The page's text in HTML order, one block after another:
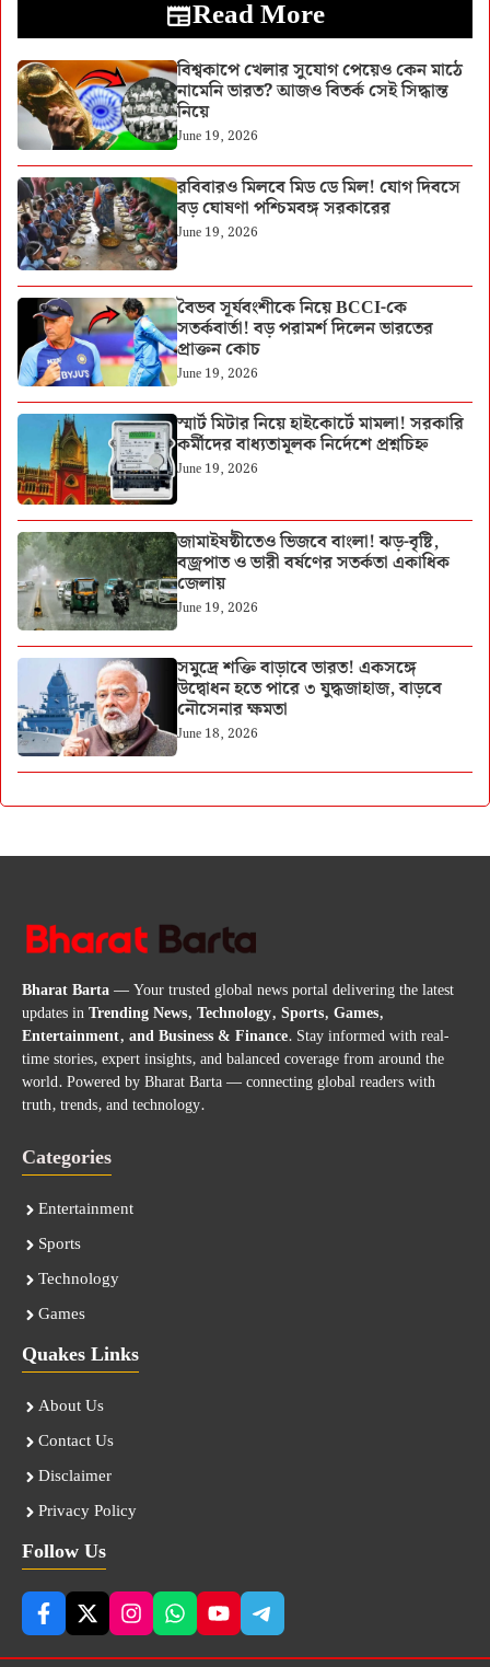
Read More
বিশ্বকাপে খেলার সুযোগ পেয়েও কেন মাঠে
নামেনি ভারত? আজও বিতর্ক সেই সিদ্ধান্ত
নিয়ে
June 19, 2026
রবিবারও মিলবে মিড ডে মিল! যোগ দিবসে
বড় ঘোষণা পশ্চিমবঙ্গ সরকারের
June 19, 2026
বৈভব সূর্যবংশীকে নিয়ে BCCI-কে
সতর্কবার্তা! বড় পরামর্শ দিলেন ভারতের
প্রাক্তন কোচ
June 19, 2026
স্মার্ট মিটার নিয়ে হাইকোর্টে মামলা! সরকারি
কর্মীদের বাধ্যতামূলক নির্দেশে প্রশ্নচিহ্ন
June 19, 2026
জামাইষষ্ঠীতেও ভিজবে বাংলা! ঝড়-বৃষ্টি,
বজ্রপাত ও ভারী বর্ষণের সতর্কতা একাধিক
জেলায়
June 19, 2026
সমুদ্রে শক্তি বাড়াবে ভারত! একসঙ্গে
উদ্বোধন হতে পারে ৩ যুদ্ধজাহাজ, বাড়বে
নৌসেনার ক্ষমতা
June 18, 2026
Bharat Barta— Your trusted global news portal delivering the latest
updates inTrending News, Technology, Sports, Games,
Entertainment, and Business & Finance. Stay informed with real-
time stories, expert insights, and balanced coverage from around the
world. Powered by Bharat Barta — connecting global readers with
truth, trends, and technology.
Categories
Entertainment
Sports
Technology
Games
Quakes Links
About Us
Contact Us
Disclaimer
Privacy Policy
Follow Us